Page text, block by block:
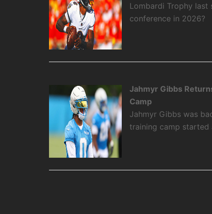
Lombardi Trophy last
conference in 2026?
Jahmyr Gibbs
Camp
Jahmyr Gibbs was
training camp started